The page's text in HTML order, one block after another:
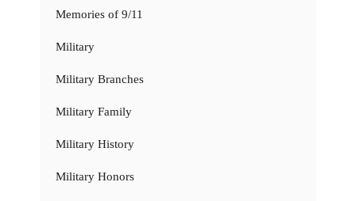
Memories of 9/11
Military
Military Branches
Military Family
Military History
Military Honors